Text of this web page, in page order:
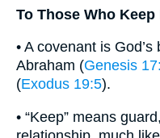
To Those Who
• A covenant is
Abraham (Genesis
(Exodus 19:5).
• “Keep” means